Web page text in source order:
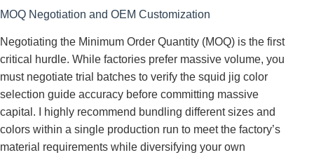
MOQ Negotiation and OEM Customization
Negotiating the Minimum Order Quantity (MOQ) is the first
critical hurdle. While factories prefer massive volume, you
must negotiate trial batches to verify the squid jig color
selection guide accuracy before committing massive
capital. I highly recommend bundling different sizes and
colors within a single production run to meet the factory’s
material requirements while diversifying your own